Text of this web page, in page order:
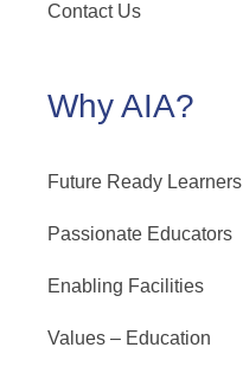
Contact Us
Why AIA?
Future Ready Learners
Passionate Educators
Enabling Facilities
Values – Education